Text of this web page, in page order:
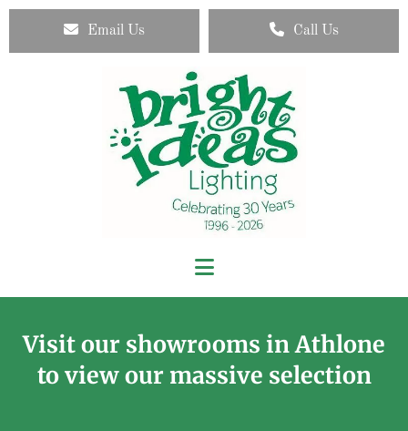
Email Us Call Us
Visit our showrooms in Athlone
to view our massive selection